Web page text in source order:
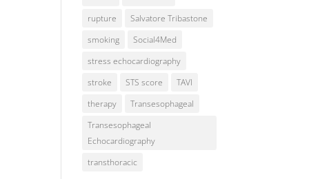
rupture
Salvatore Tribastone
smoking
Social4Med
stress echocardiography
stroke
STS score
TAVI
therapy
Transesophageal
Transesophageal
Echocardiography
transthoracic